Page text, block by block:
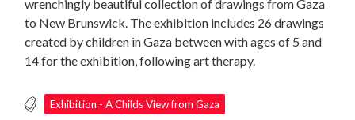
wrenchingly beautiful collection of drawings from Gaza
to New Brunswick. The exhibition includes 26 drawings
created by children in Gaza between with ages of 5 and
14 for the exhibition, following art therapy.
Exhibition - A Childs View from Gaza